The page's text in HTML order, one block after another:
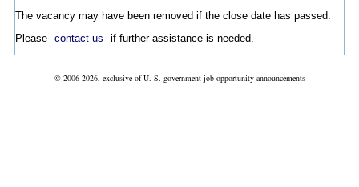
The vacancy may have been removed if the close date has passed.
Please contact us if further assistance is needed.
© 2006-2026, exclusive of U. S. government job opportunity announcements